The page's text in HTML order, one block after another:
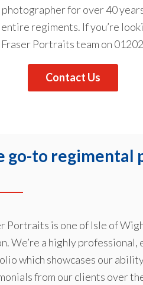
for over 40
regiments. If you’re
Portraits team on
Contact Us
go-to regimental
Portraits is one of Isle of
We’re a highly
which showcases our
from our clients over